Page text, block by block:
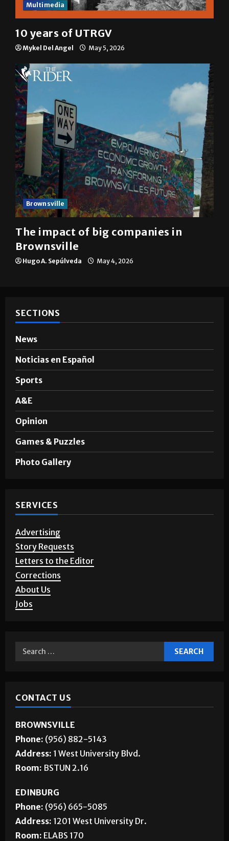
Multimedia
10 years of UTRGV
Mykel Del Angel May 5, 2026
Brownsville
The impact of big companies in
Brownsville
Hugo A. Sepúlveda May 4, 2026
SECTIONS
News
Noticias en Español
Sports
A&E
Opinion
Games & Puzzles
Photo Gallery
SERVICES
Advertising
Story Requests
Letters to the Editor
Corrections
About Us
Jobs
CONTACT US
BROWNSVILLE
Phone: (956) 882-5143
Address: 1 West University Blvd.
Room: BSTUN 2.16
EDINBURG
Phone: (956) 665-5085
Address: 1201 West University Dr.
Room: ELABS 170